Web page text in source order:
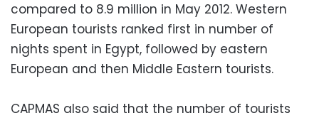
compared to 8.9 million in May 2012. Western
European tourists ranked first in number of
nights spent in Egypt, followed by eastern
European and then Middle Eastern tourists.
CAPMAS also said that the number of tourists